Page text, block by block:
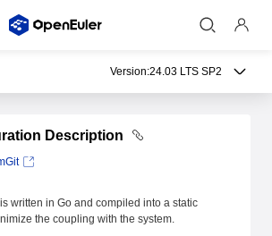
Version:24.03 LTS SP2
Description
written in Go and compiled into a static
the coupling with the system.